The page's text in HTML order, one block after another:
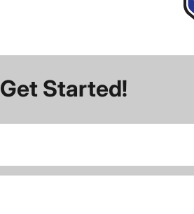
Get Started!